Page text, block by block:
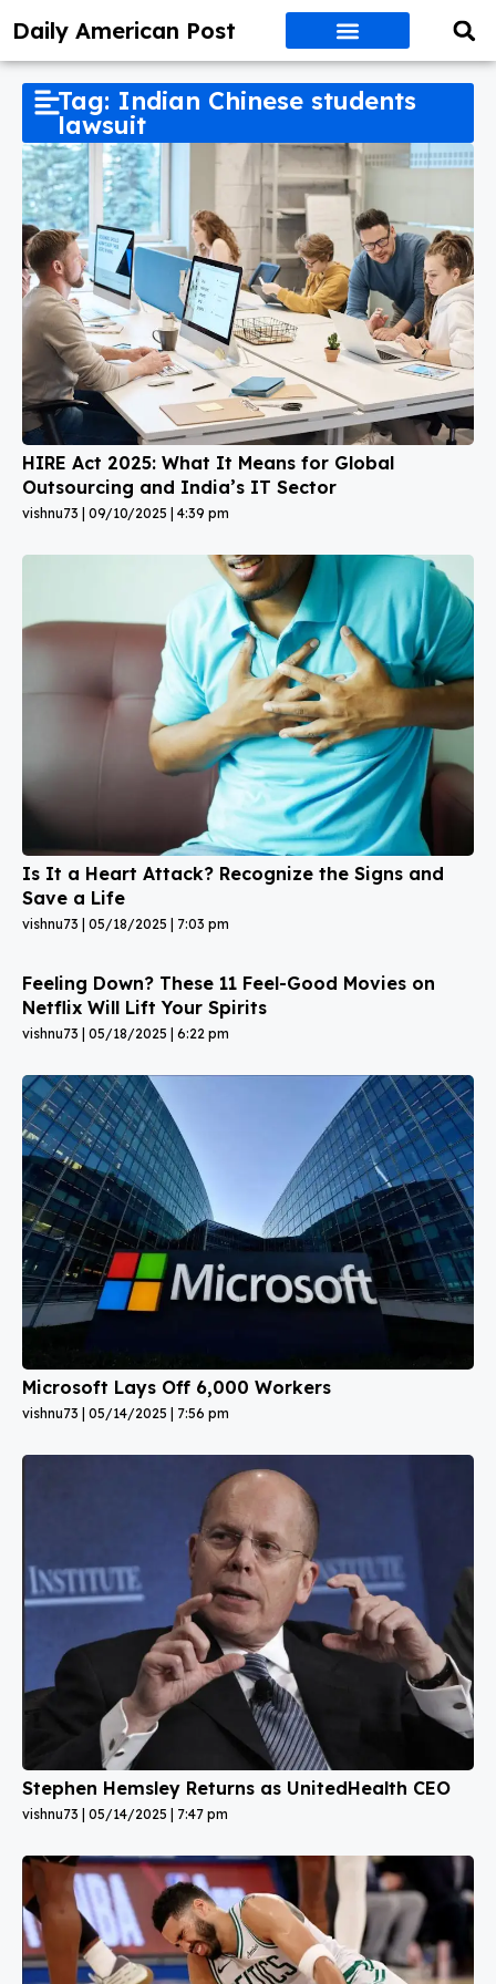
Daily American Post
Tag: Indian Chinese students
lawsuit
HIRE Act 2025: What It Means for Global
Outsourcing and India’s IT Sector
vishnu73 09/10/2025 4:39 pm
Is It a Heart Attack? Recognize the Signs and
Save a Life
vishnu73 05/18/2025 7:03 pm
Feeling Down? These 11 Feel-Good Movies on
Netflix Will Lift Your Spirits
vishnu73 05/18/2025 6:22 pm
Microsoft Lays Off 6,000 Workers
vishnu73 05/14/2025 7:56 pm
Stephen Hemsley Returns as UnitedHealth CEO
vishnu73 05/14/2025 7:47 pm